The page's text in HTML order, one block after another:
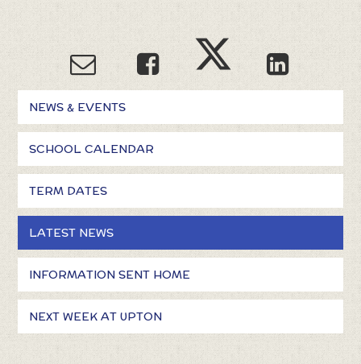
NEWS & EVENTS
SCHOOL CALENDAR
TERM DATES
LATEST NEWS
INFORMATION SENT HOME
NEXT WEEK AT UPTON